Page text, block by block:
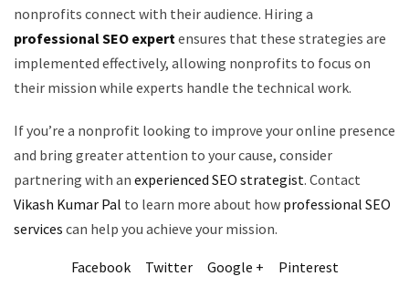
nonprofits connect with their audience. Hiring a
professional SEO expertensures that these strategies are
implemented effectively, allowing nonprofits to focus on
their mission while experts handle the technical work.
If you’re a nonprofit looking to improve your online presence
and bring greater attention to your cause, consider
partnering with an experienced SEO strategist. Contact
Vikash Kumar Pal to learn more about how professional SEO
services can help you achieve your mission.
Facebook Twitter Google + Pinterest